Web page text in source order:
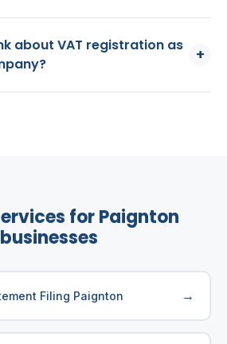
about VAT registration as
+
for Paignton
businesses
Filing Paignton →